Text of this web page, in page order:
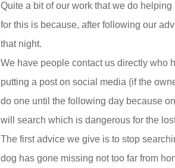
Quite a bit of our work that we do
for this is because, after following our
that night.
We have people contact us directly who
putting a post on social media (if the
do one until the following day because
will search which is dangerous for the
The first advice we give is to stop
dog has gone missing not too far from